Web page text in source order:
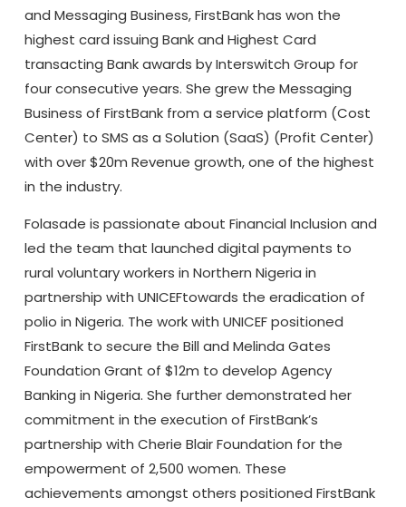
and Messaging Business, FirstBank has won the
highest card issuing Bank and Highest Card
transacting Bank awards by Interswitch Group for
four consecutive years. She grew the Messaging
Business of FirstBank from a service platform (Cost
Center) to SMS as a Solution (SaaS) (Profit Center)
with over $20m Revenue growth, one of the highest
in the industry.
Folasade is passionate about Financial Inclusion and
led the team that launched digital payments to
rural voluntary workers in Northern Nigeria in
partnership with UNICEFtowards the eradication of
polio in Nigeria. The work with UNICEF positioned
FirstBank to secure the Bill and Melinda Gates
Foundation Grant of $12m to develop Agency
Banking in Nigeria. She further demonstrated her
commitment in the execution of FirstBank’s
partnership with Cherie Blair Foundation for the
empowerment of 2,500 women. These
achievements amongst others positioned FirstBank